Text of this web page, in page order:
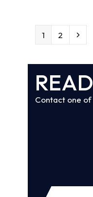
Page
1 Page
2 Next
Contact one